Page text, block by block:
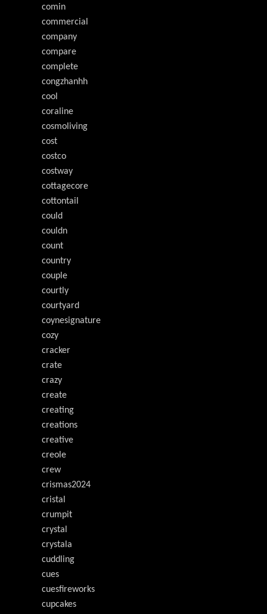
comin
commercial
company
compare
complete
congzhanhh
cool
coraline
cosmoliving
cost
costco
costway
cottagecore
cottontail
could
couldn
count
country
couple
courtly
courtyard
coynesignature
cozy
cracker
crate
crazy
create
creating
creations
creative
creole
crew
crismas2024
cristal
crumpit
crystal
crystala
cuddling
cues
cuesfireworks
cupcakes